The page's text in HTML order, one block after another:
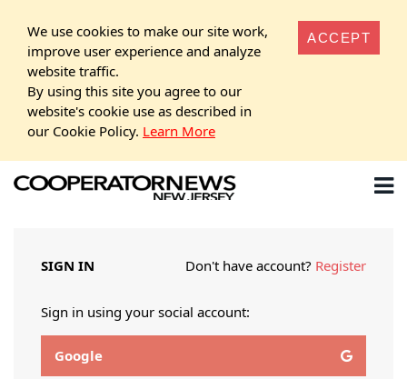
We use cookies to make our site work,
improve user experience and analyze
website traffic.
By using this site you agree to our
website's cookie use as described in
our Cookie Policy. Learn More
ACCEPT
SIGN IN Don't have account? Register
Sign in using your social account:
Google